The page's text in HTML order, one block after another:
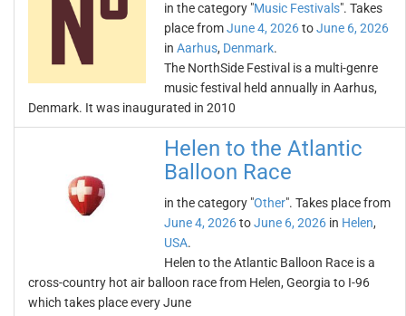
in the category "Music Festivals". Takes
place fromJune 4, 2026toJune 6, 2026
in Aarhus, Denmark.
The NorthSide Festival is a multi-genre
music festival held annually in Aarhus,
Denmark. It was inaugurated in 2010
Helen to the Atlantic
Balloon Race
in the category "Other". Takes place from
June 4, 2026toJune 6, 2026 in Helen,
USA.
Helen to the Atlantic Balloon Race is a
cross-country hot air balloon race from Helen, Georgia to I-96
which takes place every June